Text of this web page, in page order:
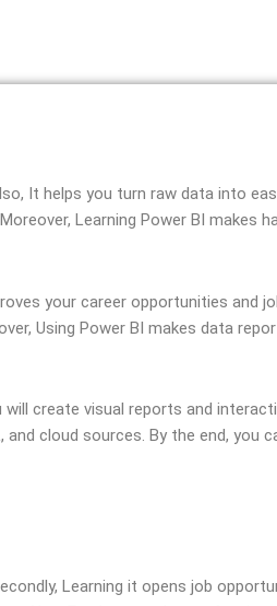
It helps you turn raw data into
Learning Power BI makes
your career opportunities
Using Power BI makes data
create visual reports and
cloud sources. By the end, you
Learning it opens job